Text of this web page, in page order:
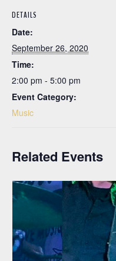
DETAILS
Date:
September 26, 2020
Time:
2:00 pm - 5:00 pm
Event Category:
Music
Related Events